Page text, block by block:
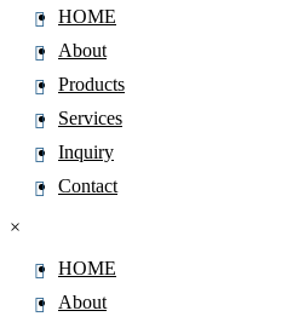
Artemether
Artemisinin
Arterolane
ArtesunateÂ
Articaine
Asciminib
Ascomycin
HOME
About
Products
Services
Inquiry
Contact
×
HOME
About